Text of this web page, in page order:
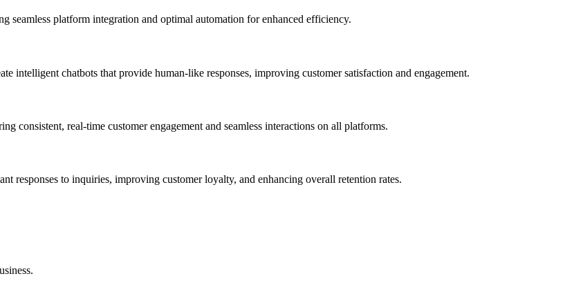
seamless platform integration and optimal automation for enhanced efficiency.
intelligent chatbots that provide human-like responses, improving customer satisfaction and engagement.
consistent, real-time customer engagement and seamless interactions on all platforms.
responses to inquiries, improving customer loyalty, and enhancing overall retention rates.